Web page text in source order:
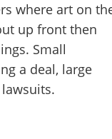
where art on
up front then
Small
a deal, large